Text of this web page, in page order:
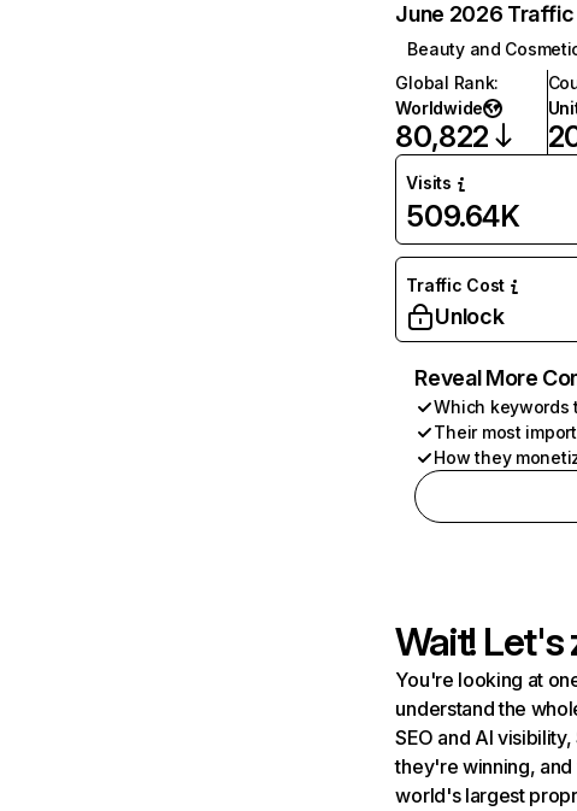
June 2026
Beauty and
Global Rank:
Worldwide
80,822
Visits
509.64K
Traffic Cost
Unlock
Reveal More
Which keywords
Their most
How they
Wait! Let's
You're looking at
understand the
SEO and AI
they're winning,
world's largest